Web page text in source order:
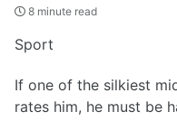
8 minute read
Sport
If one of the silkiest
rates him, he must be